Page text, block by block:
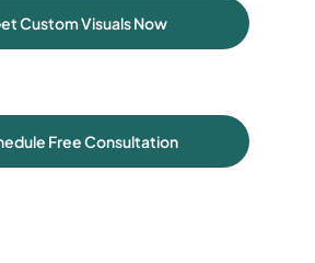
Custom Visuals Now
Free Consultation